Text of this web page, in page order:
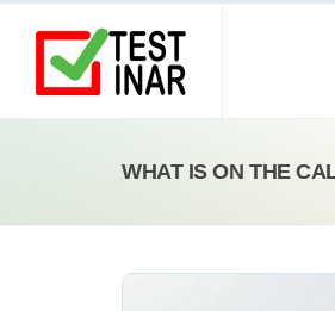
WHAT IS ON THE